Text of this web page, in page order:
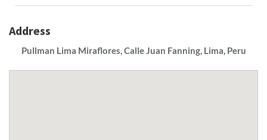
Address
Pullman Lima Miraflores, Calle Juan Fanning, Lima, Peru